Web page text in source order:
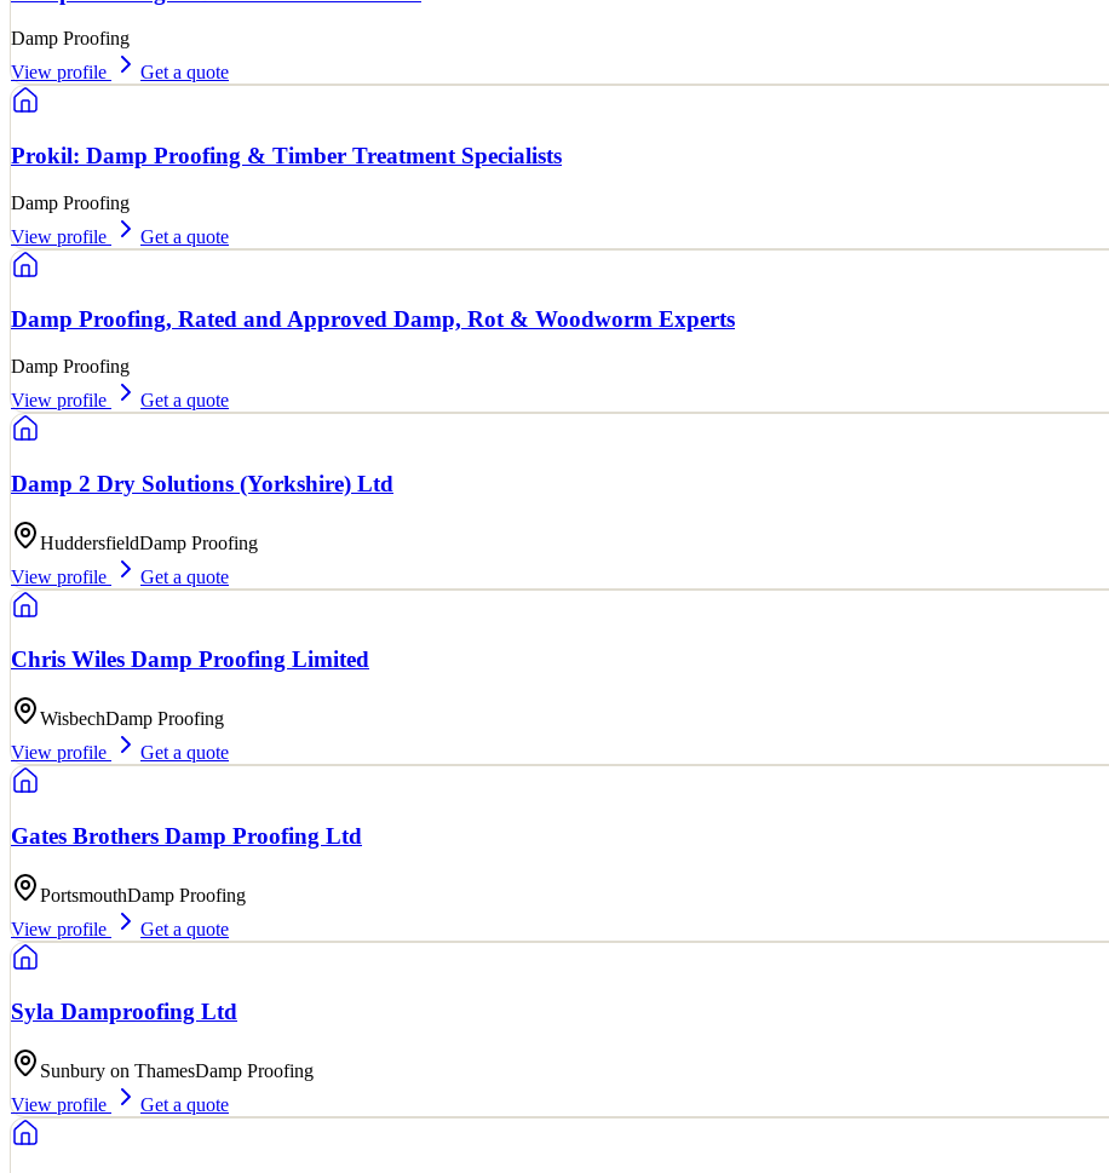
Damp Proofing
View profile
Get a quote
Prokil: Damp Proofing & Timber Treatment Specialists
Damp Proofing
View profile
Get a quote
Damp Proofing, Rated and Approved Damp, Rot & Woodworm Experts
Damp Proofing
View profile
Get a quote
Damp 2 Dry Solutions (Yorkshire) Ltd
HuddersfieldDamp Proofing
View profile
Get a quote
Chris Wiles Damp Proofing Limited
WisbechDamp Proofing
View profile
Get a quote
Gates Brothers Damp Proofing Ltd
PortsmouthDamp Proofing
View profile
Get a quote
Syla Damproofing Ltd
Sunbury on ThamesDamp Proofing
View profile
Get a quote